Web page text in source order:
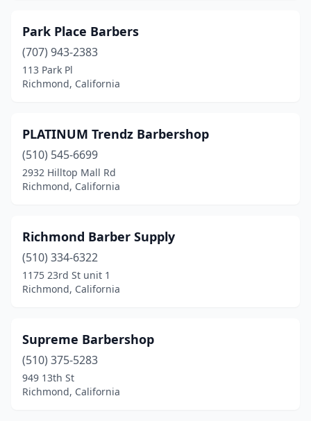
Park Place Barbers
(707) 943-2383
113 Park Pl
Richmond, California
PLATINUM Trendz Barbershop
(510) 545-6699
2932 Hilltop Mall Rd
Richmond, California
Richmond Barber Supply
(510) 334-6322
1175 23rd St unit 1
Richmond, California
Supreme Barbershop
(510) 375-5283
949 13th St
Richmond, California